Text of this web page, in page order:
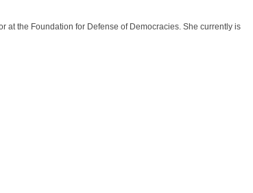
at the Foundation for Defense of Democracies. She currently is